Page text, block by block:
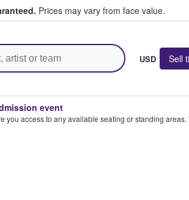
Prices may vary from face value.
USD Sell
event
you access to any available seating or standing